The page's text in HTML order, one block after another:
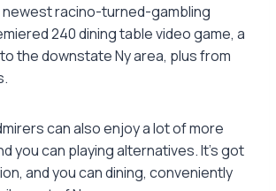
racino-turned-gambling
240 dining table video game, a
the downstate Ny area, plus from
can also enjoy a lot of more
you can playing alternatives. It’s got
and you can dining, conveniently